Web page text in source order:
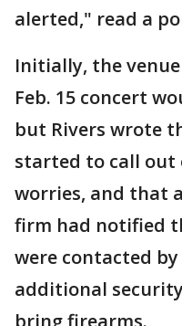
alerted," read a
Initially, the
Feb. 15 concert
but Rivers wrote
started to call out
worries, and that
firm had notified
were contacted
additional
bring firearms.